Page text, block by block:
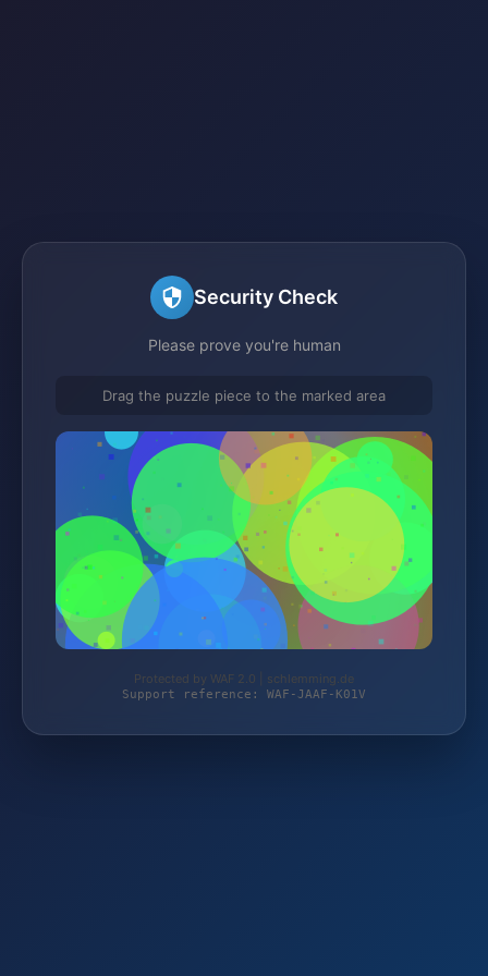
Security Check
Please prove you're human
Drag the puzzle piece to the marked area
Protected by WAF 2.0 | schlemming.de
Support reference: WAF-JAAF-K01V